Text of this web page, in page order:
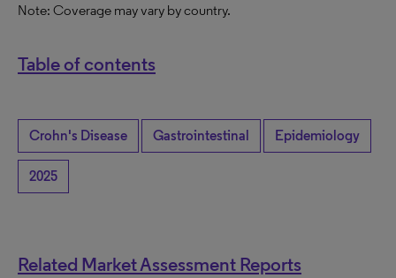
Note: Coverage may vary by country.
Table of contents
Crohn's Disease Gastrointestinal Epidemiology
2025
Related Market Assessment Reports